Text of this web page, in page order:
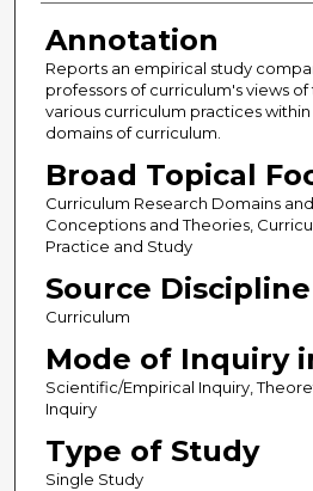
Annotation
Reports an empirical study
professors of curriculum's views
various curriculum practices
domains of curriculum.
Broad Topical
Curriculum Research Domains
Conceptions and Theories,
Practice and Study
Source Discipline
Curriculum
Mode of Inquiry
Scientific/Empirical Inquiry,
Inquiry
Type of Study
Single Study